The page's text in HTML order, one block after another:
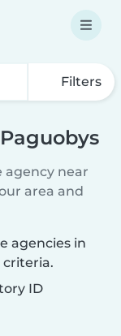
Filters
agency near
area and
agencies in
criteria.
ID